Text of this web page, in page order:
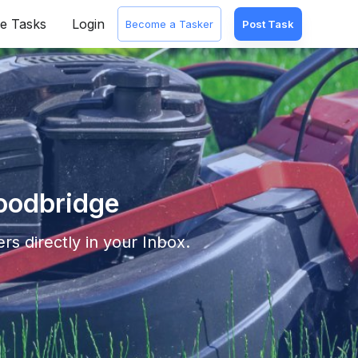
Tasks Login Become a Tasker Post Task
directly in your Inbox.